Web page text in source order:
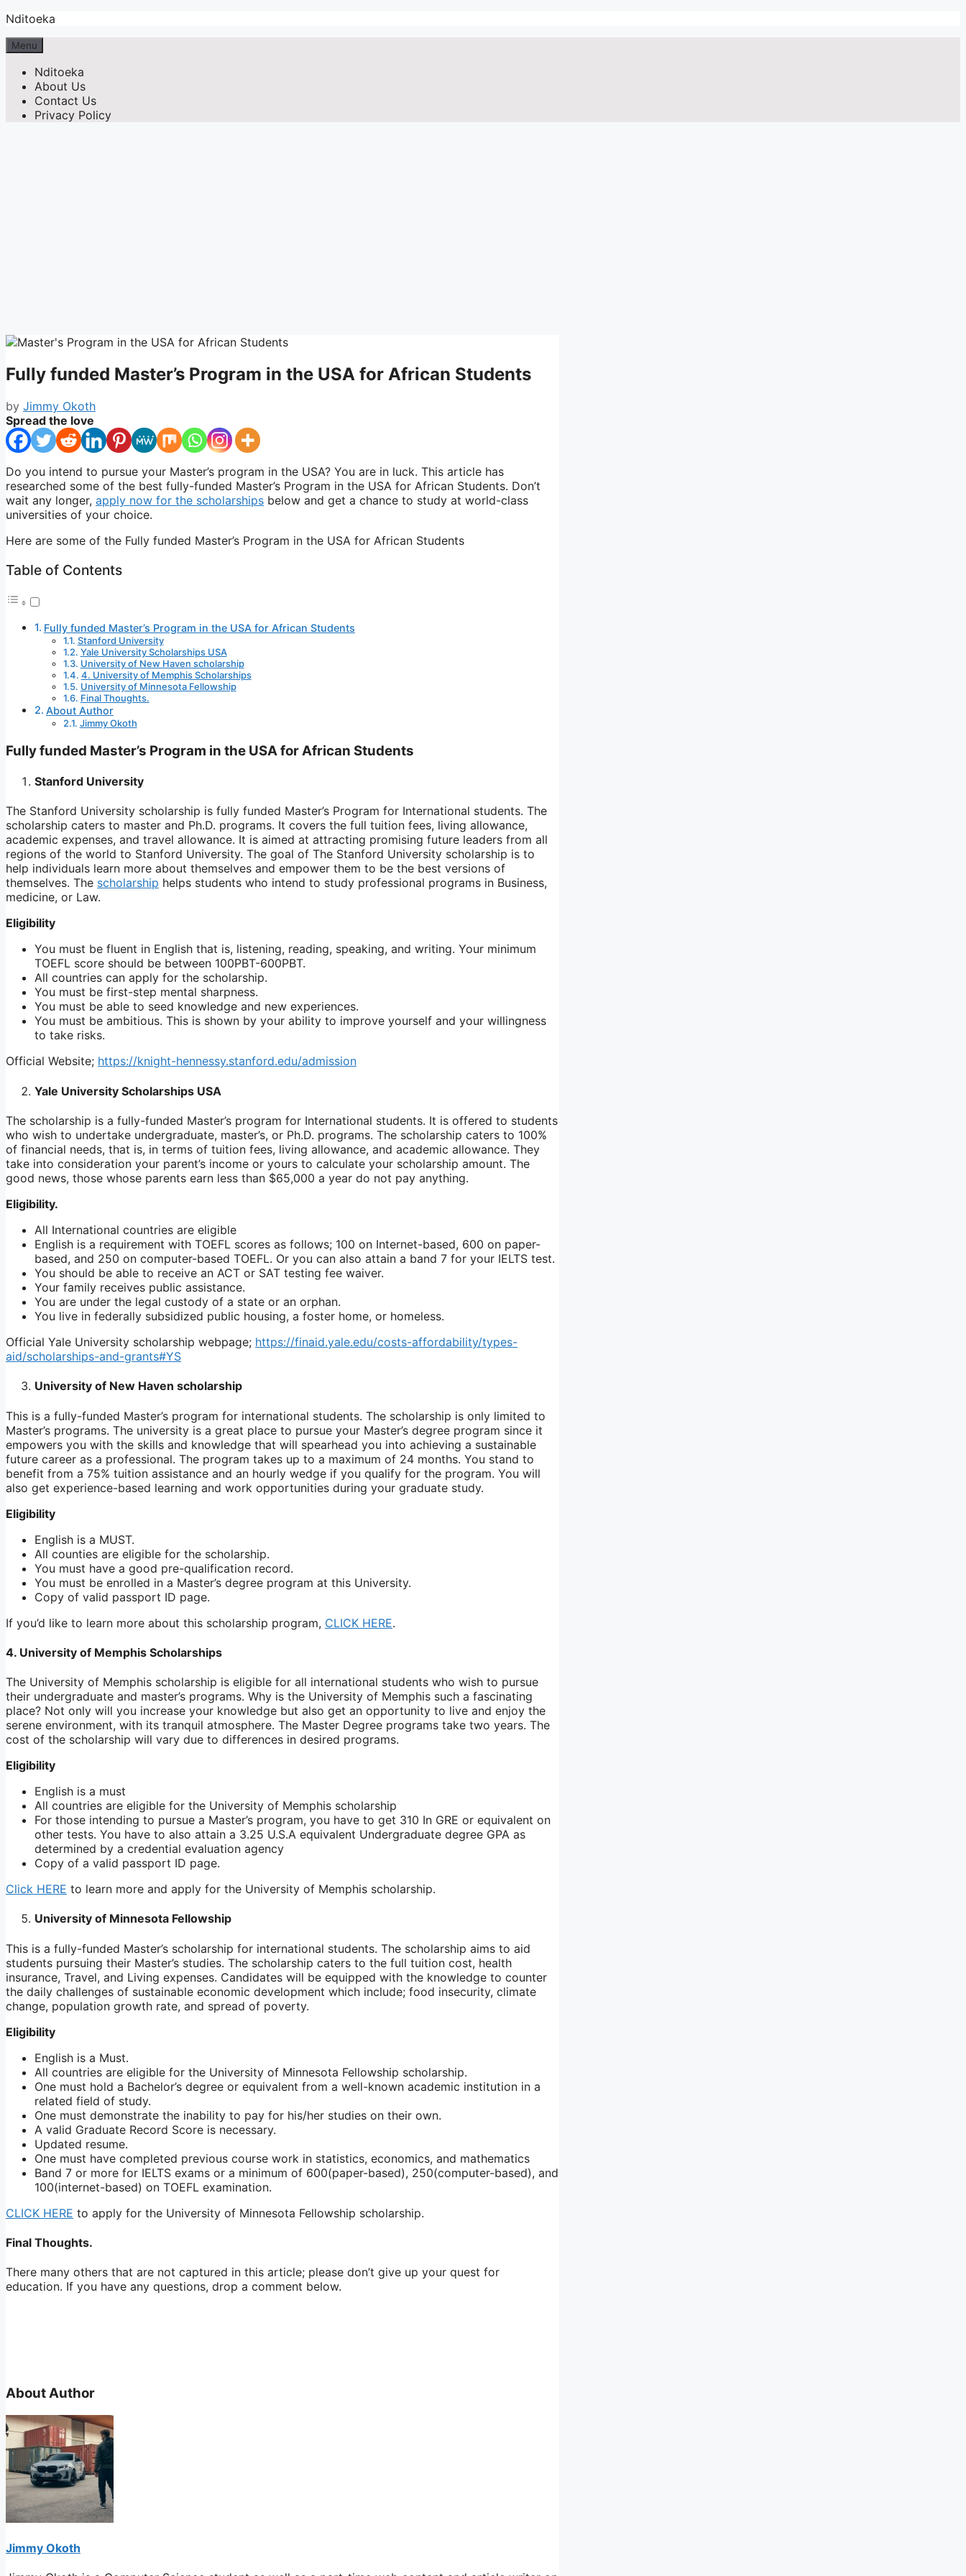
Skip
content
Nditoeka
Menu
Nditoeka
About Us
Contact Us
Privacy Policy
Fully funded Master’s Program in the USA for African Students
by Jimmy Okoth
Spread the love
Do you intend to pursue your Master’s program in the USA? You are in luck. This article has
researched some of the best fully-funded Master’s Program in the USA for African Students. Don’t
wait any longer, apply now for the scholarships below and get a chance to study at world-class
universities of your choice.
Here are some of the Fully funded Master’s Program in the USA for African Students
Table of Contents
Fully funded Master’s Program in the USA for African Students
Stanford University
Yale University Scholarships USA
University of New Haven scholarship
4. University of Memphis Scholarships
University of Minnesota Fellowship
Final Thoughts.
About Author
Jimmy Okoth
Fully funded Master’s Program in the USA for African Students
Stanford University
The Stanford University scholarship is fully funded Master’s Program for International students. The
scholarship caters to master and Ph.D. programs. It covers the full tuition fees, living allowance,
academic expenses, and travel allowance. It is aimed at attracting promising future leaders from all
regions of the world to Stanford University. The goal of The Stanford University scholarship is to
help individuals learn more about themselves and empower them to be the best versions of
themselves. The scholarship helps students who intend to study professional programs in Business,
medicine, or Law.
Eligibility
You must be fluent in English that is, listening, reading, speaking, and writing. Your minimum
TOEFL score should be between 100PBT-600PBT.
All countries can apply for the scholarship.
You must be first-step mental sharpness.
You must be able to seed knowledge and new experiences.
You must be ambitious. This is shown by your ability to improve yourself and your willingness
to take risks.
Official Website; https://knight-hennessy.stanford.edu/admission
Yale University Scholarships USA
The scholarship is a fully-funded Master’s program for International students. It is offered to students
who wish to undertake undergraduate, master’s, or Ph.D. programs. The scholarship caters to 100%
of financial needs, that is, in terms of tuition fees, living allowance, and academic allowance. They
take into consideration your parent’s income or yours to calculate your scholarship amount. The
good news, those whose parents earn less than $65,000 a year do not pay anything.
Eligibility.
All International countries are eligible
English is a requirement with TOEFL scores as follows; 100 on Internet-based, 600 on paper-
based, and 250 on computer-based TOEFL. Or you can also attain a band 7 for your IELTS test.
You should be able to receive an ACT or SAT testing fee waiver.
Your family receives public assistance.
You are under the legal custody of a state or an orphan.
You live in federally subsidized public housing, a foster home, or homeless.
Official Yale University scholarship webpage; https://finaid.yale.edu/costs-affordability/types-
aid/scholarships-and-grants#YS
University of New Haven scholarship
This is a fully-funded Master’s program for international students. The scholarship is only limited to
Master’s programs. The university is a great place to pursue your Master’s degree program since it
empowers you with the skills and knowledge that will spearhead you into achieving a sustainable
future career as a professional. The program takes up to a maximum of 24 months. You stand to
benefit from a 75% tuition assistance and an hourly wedge if you qualify for the program. You will
also get experience-based learning and work opportunities during your graduate study.
Eligibility
English is a MUST.
All counties are eligible for the scholarship.
You must have a good pre-qualification record.
You must be enrolled in a Master’s degree program at this University.
Copy of valid passport ID page.
If you’d like to learn more about this scholarship program, CLICK HERE.
4. University of Memphis Scholarships
The University of Memphis scholarship is eligible for all international students who wish to pursue
their undergraduate and master’s programs. Why is the University of Memphis such a fascinating
place? Not only will you increase your knowledge but also get an opportunity to live and enjoy the
serene environment, with its tranquil atmosphere. The Master Degree programs take two years. The
cost of the scholarship will vary due to differences in desired programs.
Eligibility
English is a must
All countries are eligible for the University of Memphis scholarship
For those intending to pursue a Master’s program, you have to get 310 In GRE or equivalent on
other tests. You have to also attain a 3.25 U.S.A equivalent Undergraduate degree GPA as
determined by a credential evaluation agency
Copy of a valid passport ID page.
Click HERE to learn more and apply for the University of Memphis scholarship.
University of Minnesota Fellowship
This is a fully-funded Master’s scholarship for international students. The scholarship aims to aid
students pursuing their Master’s studies. The scholarship caters to the full tuition cost, health
insurance, Travel, and Living expenses. Candidates will be equipped with the knowledge to counter
the daily challenges of sustainable economic development which include; food insecurity, climate
change, population growth rate, and spread of poverty.
Eligibility
English is a Must.
All countries are eligible for the University of Minnesota Fellowship scholarship.
One must hold a Bachelor’s degree or equivalent from a well-known academic institution in a
related field of study.
One must demonstrate the inability to pay for his/her studies on their own.
A valid Graduate Record Score is necessary.
Updated resume.
One must have completed previous course work in statistics, economics, and mathematics
Band 7 or more for IELTS exams or a minimum of 600(paper-based), 250(computer-based), and
100(internet-based) on TOEFL examination.
CLICK HERE to apply for the University of Minnesota Fellowship scholarship.
Final Thoughts.
There many others that are not captured in this article; please don’t give up your quest for
education. If you have any questions, drop a comment below.
About Author
Jimmy Okoth